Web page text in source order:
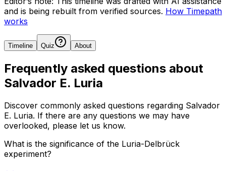
and is being rebuilt from verified sources. How Timepath
works
Timeline Quiz About
Frequently asked questions about
Salvador E. Luria
Discover commonly asked questions regarding Salvador
E. Luria. If there are any questions we may have
overlooked, please let us know.
What is the significance of the Luria-Delbrück
experiment?